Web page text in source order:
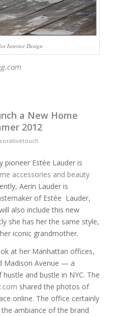
Interior Design
a New Home
2012
pioneer Estée Lauder is
accessories and beauty
Aerin Lauder is
of Estée Lauder,
also include this new
she has her the same style,
iconic grandmother.
at her Manhattan offices,
Madison Avenue — a
and bustle in NYC. The
shared the photos of
online. The office certainly
ambiance of the brand